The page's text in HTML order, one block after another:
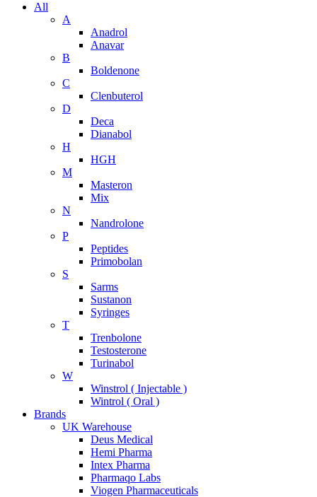
All
A
Anadrol
Anavar
B
Boldenone
C
Clenbuterol
D
Deca
Dianabol
H
HGH
M
Masteron
Mix
N
Nandrolone
P
Peptides
Primobolan
S
Sarms
Sustanon
Syringes
T
Trenbolone
Testosterone
Turinabol
W
Winstrol ( Injectable )
Wintrol ( Oral )
Brands
UK Warehouse
Deus Medical
Hemi Pharma
Intex Pharma
Pharmaqo Labs
Viogen Pharmaceuticals